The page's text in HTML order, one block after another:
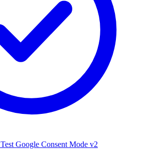
Test Google Consent Mode v2